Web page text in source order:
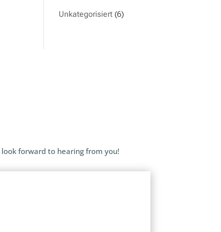
Unkategorisiert (6)
forward to hearing from you!